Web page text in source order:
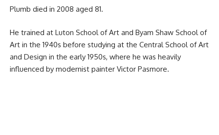
Plumb died in 2008 aged 81.
He trained at Luton School of Art and Byam Shaw School of
Art in the 1940s before studying at the Central School of Art
and Design in the early 1950s, where he was heavily
influenced by modernist painter Victor Pasmore.